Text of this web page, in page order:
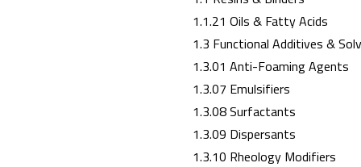
1.1.21 Oils & Fatty Acids
1.3 Functional Additives &
1.3.01 Anti-Foaming Agents
1.3.07 Emulsifiers
1.3.08 Surfactants
1.3.09 Dispersants
1.3.10 Rheology Modifiers